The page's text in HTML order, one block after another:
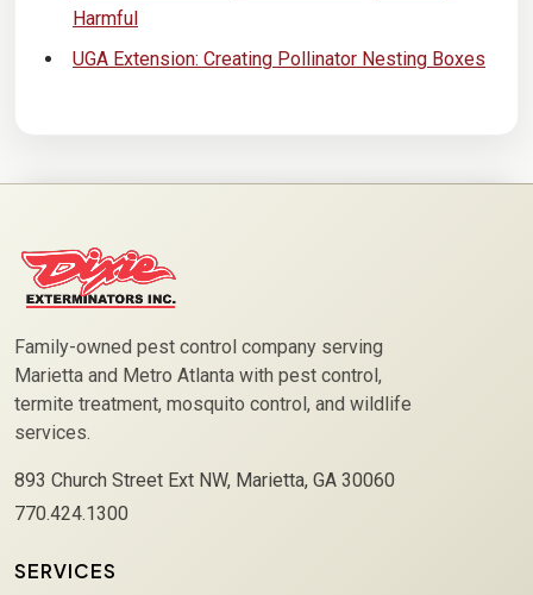
Harmful
UGA Extension: Creating Pollinator Nesting Boxes
Family-owned pest control company serving
Marietta and Metro Atlanta with pest control,
termite treatment, mosquito control, and wildlife
services.
893 Church Street Ext NW, Marietta, GA 30060
770.424.1300
SERVICES